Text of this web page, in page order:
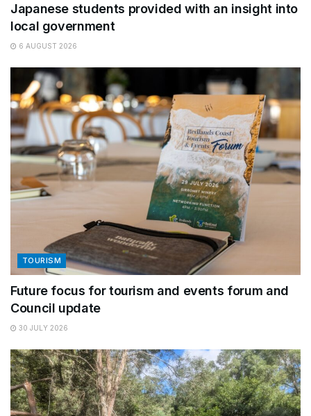
Japanese students provided with an insight into
local government
6 AUGUST 2026
TOURISM
Future focus for tourism and events forum and
Council update
30 JULY 2026